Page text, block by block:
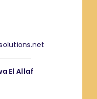
El Allaf